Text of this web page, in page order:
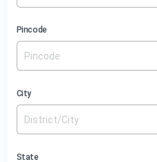
Pincode
City
State